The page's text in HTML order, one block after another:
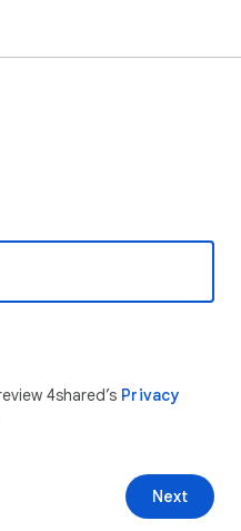
4shared’s Privacy
Next